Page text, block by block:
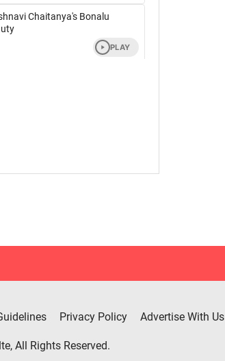
Privacy Policy Advertise With Us
All Rights Reserved.